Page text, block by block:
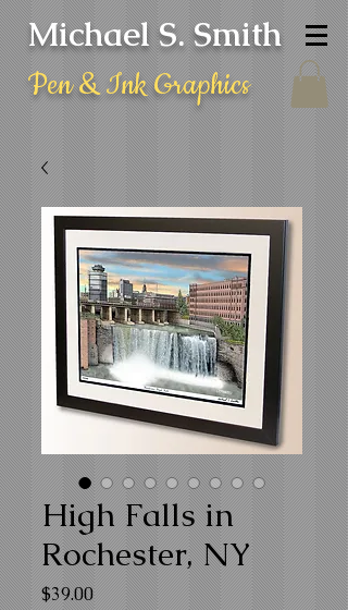
Michael S. Smith
Pen & Ink Graphics
High Falls in
Rochester, NY
$39.00Price